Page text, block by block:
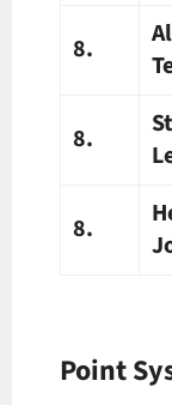
8.
8.
8.
Point